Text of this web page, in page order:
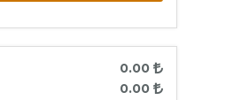
0.00
0.00